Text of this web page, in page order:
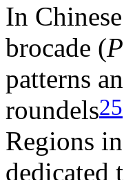
In
brocade (
patterns
roundels25
Regions
dedicated